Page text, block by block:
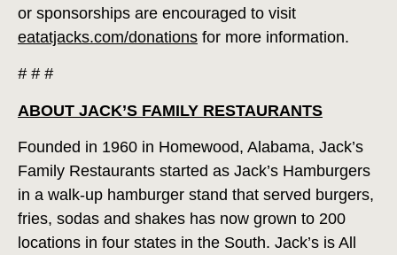
or sponsorships are encouraged to visit
eatatjacks.com/donations for more information.
# # #
ABOUT JACK’S FAMILY RESTAURANTS
Founded in 1960 in Homewood, Alabama, Jack’s
Family Restaurants started as Jack’s Hamburgers
in a walk-up hamburger stand that served burgers,
fries, sodas and shakes has now grown to 200
locations in four states in the South. Jack’s is All